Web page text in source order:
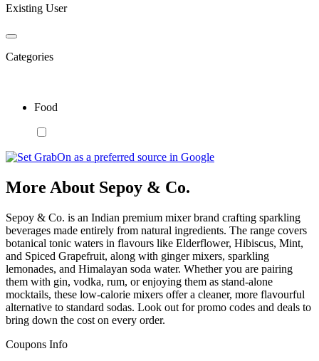
Existing User
Categories
Food
More About Sepoy & Co.
Sepoy & Co. is an Indian premium mixer brand crafting sparkling
beverages made entirely from natural ingredients. The range covers
botanical tonic waters in flavours like Elderflower, Hibiscus, Mint,
and Spiced Grapefruit, along with ginger mixers, sparkling
lemonades, and Himalayan soda water. Whether you are pairing
them with gin, vodka, rum, or enjoying them as stand-alone
mocktails, these low-calorie mixers offer a cleaner, more flavourful
alternative to standard sodas. Look out for promo codes and deals to
bring down the cost on every order.
Coupons Info